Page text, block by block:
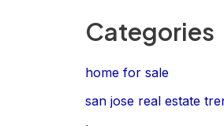
Categories
home for sale
san jose real estate